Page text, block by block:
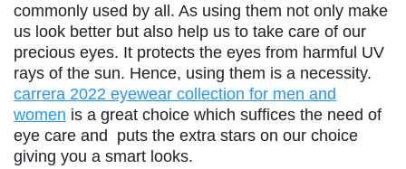
commonly used by all. As using them not only make
us look better but also help us to take care of our
precious eyes. It protects the eyes from harmful UV
rays of the sun. Hence, using them is a necessity.
carrera 2022 eyewear collection for men and
women is a great choice which suffices the need of
eye care and puts the extra stars on our choice
giving you a smart looks.